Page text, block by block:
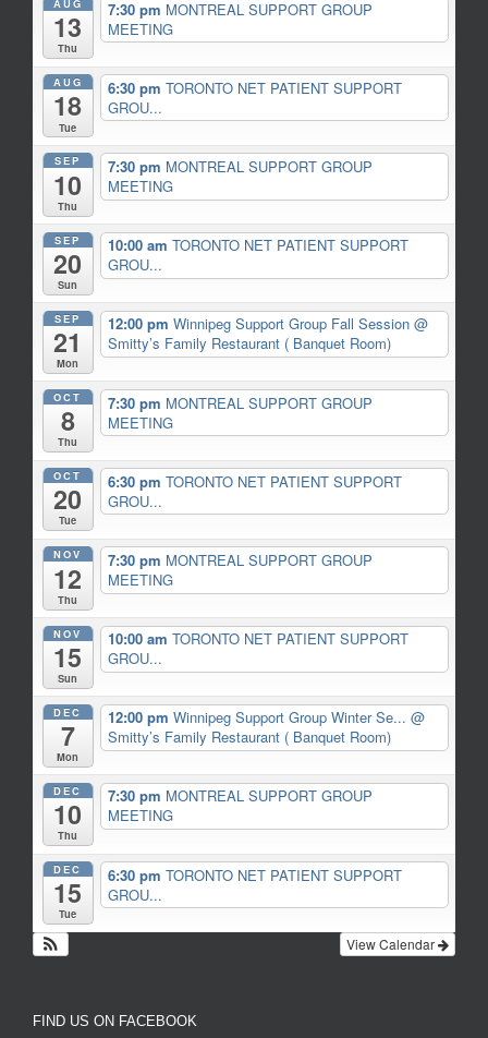
AUG
13
Thu
7:30 pm MONTREAL SUPPORT GROUP
MEETING
AUG
18
Tue
6:30 pm TORONTO NET PATIENT SUPPORT
GROU...
SEP
10
Thu
7:30 pm MONTREAL SUPPORT GROUP
MEETING
SEP
20
Sun
10:00 am TORONTO NET PATIENT SUPPORT
GROU...
SEP
21
Mon
12:00 pm Winnipeg Support Group Fall Session @
Smitty’s Family Restaurant ( Banquet Room)
OCT
8
Thu
7:30 pm MONTREAL SUPPORT GROUP
MEETING
OCT
20
Tue
6:30 pm TORONTO NET PATIENT SUPPORT
GROU...
NOV
12
Thu
7:30 pm MONTREAL SUPPORT GROUP
MEETING
NOV
15
Sun
10:00 am TORONTO NET PATIENT SUPPORT
GROU...
DEC
7
Mon
12:00 pm Winnipeg Support Group Winter Se... @
Smitty’s Family Restaurant ( Banquet Room)
DEC
10
Thu
7:30 pm MONTREAL SUPPORT GROUP
MEETING
DEC
15
Tue
6:30 pm TORONTO NET PATIENT SUPPORT
GROU...
View Calendar
FIND US ON FACEBOOK